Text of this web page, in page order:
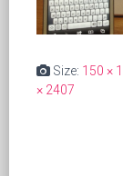
Size: 150 ×
× 2407